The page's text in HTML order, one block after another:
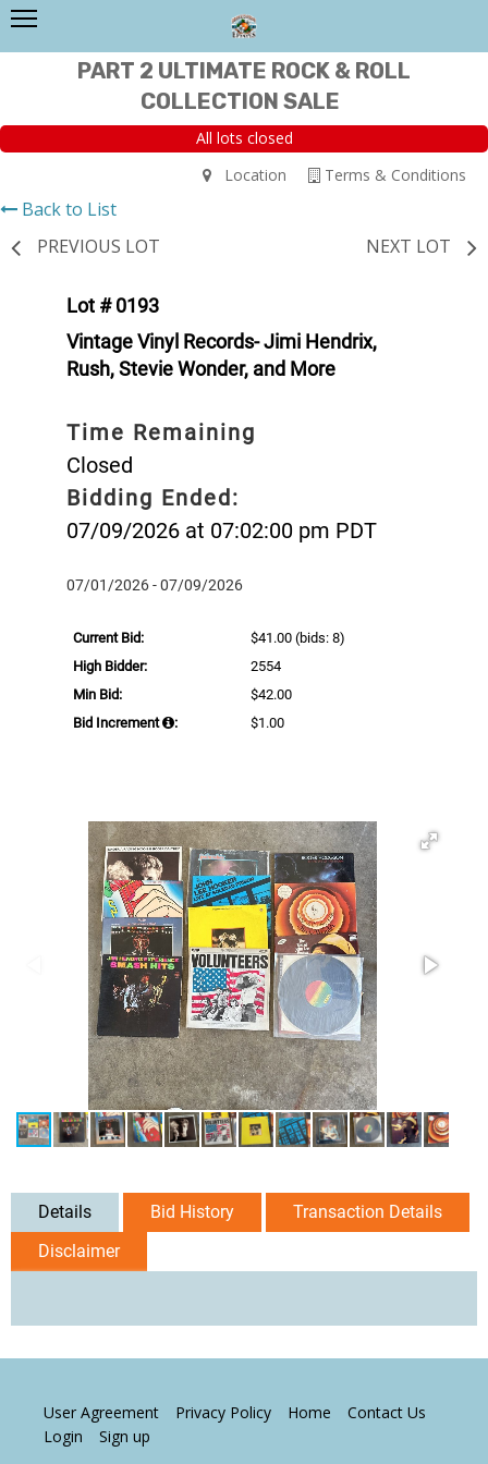
PART 2 ULTIMATE ROCK & ROLL
COLLECTION SALE
All lots closed
Terms & Conditions
Location
Back to List
PREVIOUS LOT
NEXT LOT
Lot # 0193
Vintage Vinyl Records- Jimi Hendrix,
Rush, Stevie Wonder, and More
Time Remaining
Closed
Bidding Ended:
07/09/2026 at 07:02:00 pm PDT
07/01/2026 - 07/09/2026
Current Bid: $41.00 (bids: 8)
High Bidder:
2554
Min Bid:
$42.00
Bid Increment
: $1.00
Details Bid History
Transaction Details
Disclaimer
User Agreement Privacy Policy Home
Contact Us
Login
Sign up